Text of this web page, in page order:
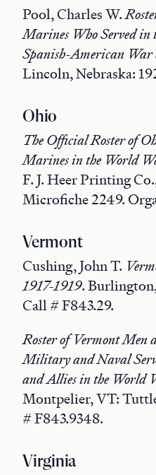
Pool, Charles W.
Marines Who Served in
Spanish-American
Lincoln, Nebraska:
Ohio
The Official Roster of
Marines in the World
F. J. Heer Printing
Microfiche 2249.
Vermont
Cushing, John T.
1917-1919.
Call # F843.29.
Roster of Vermont Men
Military and Naval
and Allies in the World
Montpelier, VT:
# F843.9348.
Virginia